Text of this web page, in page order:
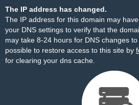
The IP address has changed.
The IP address for this domain may
your DNS settings to verify that the
may take 8-24 hours for DNS changes
possible to restore access to this site by
for clearing your dns cache.